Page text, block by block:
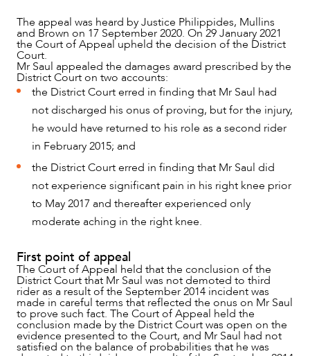
The appeal was heard by Justice Philippides, Mullins
and Brown on 17 September 2020. On 29 January 2021
the Court of Appeal upheld the decision of the District
Court.
Mr Saul appealed the damages award prescribed by the
District Court on two accounts:
the District Court erred in finding that Mr Saul had
not discharged his onus of proving, but for the injury,
he would have returned to his role as a second rider
in February 2015; and
the District Court erred in finding that Mr Saul did
not experience significant pain in his right knee prior
to May 2017 and thereafter experienced only
moderate aching in the right knee.
First point of appeal
The Court of Appeal held that the conclusion of the
District Court that Mr Saul was not demoted to third
rider as a result of the September 2014 incident was
made in careful terms that reflected the onus on Mr Saul
to prove such fact. The Court of Appeal held the
conclusion made by the District Court was open on the
evidence presented to the Court, and Mr Saul had not
satisfied on the balance of probabilities that he was